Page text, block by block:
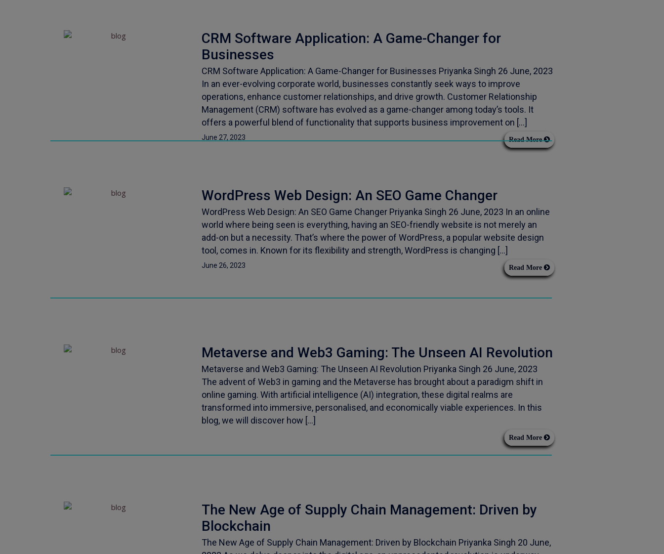
CRM Software Application: A Game-Changer for
Businesses
CRM Software Application: A Game-Changer for Businesses Priyanka Singh 26 June, 2023
In an ever-evolving corporate world, businesses constantly seek ways to improve
operations, enhance customer relationships, and drive growth. Customer Relationship
Management (CRM) software has evolved as a game-changer among today’s tools. It
offers a powerful blend of functionality that supports business improvement on […]
June 27, 2023 Read More
WordPress Web Design: An SEO Game Changer
WordPress Web Design: An SEO Game Changer Priyanka Singh 26 June, 2023 In an online
world where being seen is everything, having an SEO-friendly website is not merely an
add-on but a necessity. That’s where the power of WordPress, a popular website design
tool, comes in. Known for its flexibility and strength, WordPress is changing […]
June 26, 2023 Read More
Metaverse and Web3 Gaming: The Unseen AI Revolution
Metaverse and Web3 Gaming: The Unseen AI Revolution Priyanka Singh 26 June, 2023
The advent of Web3 in gaming and the Metaverse has brought about a paradigm shift in
online gaming. With artificial intelligence (AI) integration, these digital realms are
transformed into immersive, personalised, and economically viable experiences. In this
blog, we will discover how […]
Read More
The New Age of Supply Chain Management: Driven by
Blockchain
The New Age of Supply Chain Management: Driven by Blockchain Priyanka Singh 20 June,